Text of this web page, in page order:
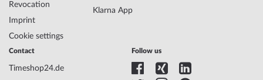
Case thickness
14
Case shape
Waterresistance
Case Color
Glass
anti-reflecting, Saphire glass
Revocation
Imprint
Cookie settings
Klarna App
Contact
Timeshop24.de
Follow us